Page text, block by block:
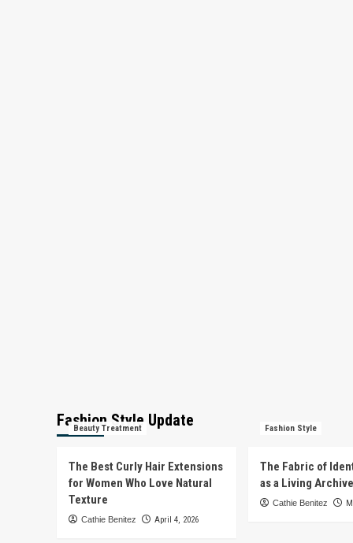
Fashion Style Update
Beauty Treatment
The Best Curly Hair Extensions
for Women Who Love Natural
Texture
Cathie Benitez April 4, 2026
Fashion Style
The Fabric of
as a Living Archive
Cathie Benitez